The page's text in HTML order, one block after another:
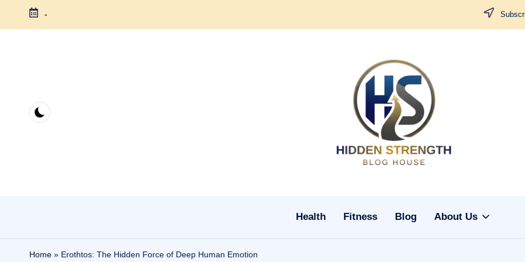
Skip
-
H
i
e
Health Fitness Blog About Us
Home » Erothtos: The Hidden Force of Deep Human Emotion